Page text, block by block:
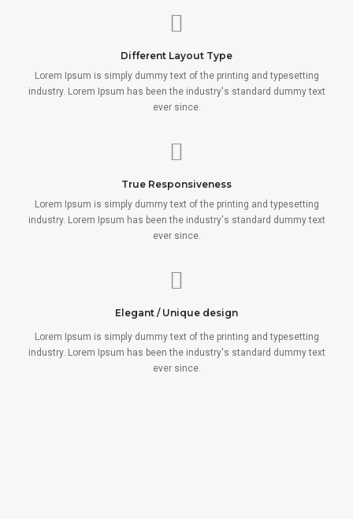
Different Layout Type
Lorem Ipsum is simply dummy text of the printing and typesetting
industry. Lorem Ipsum has been the industry's standard dummy text
ever since.
True Responsiveness
Lorem Ipsum is simply dummy text of the printing and typesetting
industry. Lorem Ipsum has been the industry's standard dummy text
ever since.
Elegant / Unique design
Lorem Ipsum is simply dummy text of the printing and typesetting
industry. Lorem Ipsum has been the industry's standard dummy text
ever since.